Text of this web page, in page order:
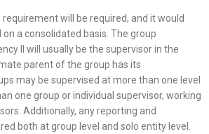
will be required, and it would
a consolidated basis. The group
II will usually be the supervisor in the
parent of the group has its
may be supervised at more than one level
one group or individual supervisor, working
Additionally, any reporting and
both at group level and solo entity level.